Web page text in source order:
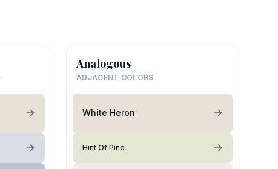
Analogous
ADJACENT COLORS
White Heron
Hint Of Pine